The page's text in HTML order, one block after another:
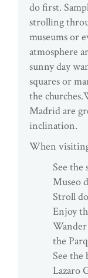
do first.
strolling
museums or
atmosphere
sunny day
squares or
the
Madrid are
inclination.
When
See the
Museo
Stroll
Enjoy
the
See the
Lazaro